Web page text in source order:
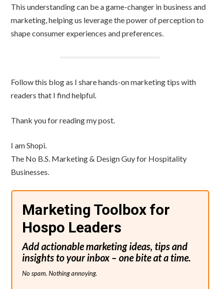
This understanding can be a game-changer in business and
marketing, helping us leverage the power of perception to
shape consumer experiences and preferences.
Follow this blog as I share hands-on marketing tips with
readers that I find helpful.
Thank you for reading my post.
I am Shopi.
The No B.S. Marketing & Design Guy for Hospitality
Businesses.
Marketing Toolbox for
Hospo Leaders
Add actionable marketing ideas, tips and
insights to your inbox – one bite at a time.
No spam. Nothing annoying.